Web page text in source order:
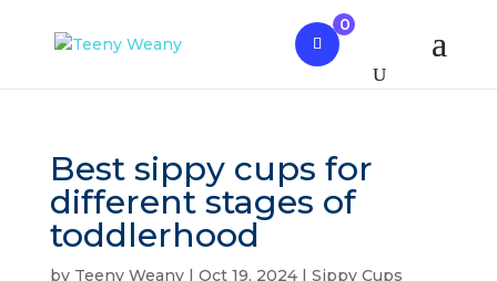
0
Best sippy cups for
different stages of
toddlerhood
by Teeny Weany| Oct 19, 2024| Sippy Cups